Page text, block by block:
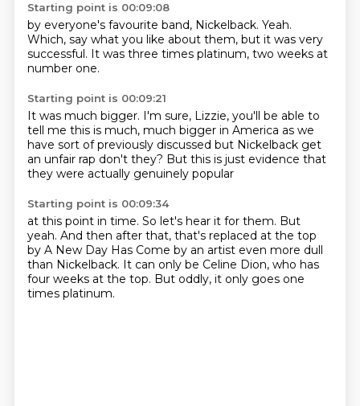
Starting point is 00:09:08
by everyone's favourite band, Nickelback. Yeah.
Which, say what you like about them, but it was very
successful. It was three times platinum, two weeks at
number one.
Starting point is 00:09:21
It was much bigger. I'm sure, Lizzie, you'll be able to
tell me this is much, much bigger in America as we
have sort of previously discussed but Nickelback get
an unfair rap don't they? But this is just evidence that
they were actually genuinely popular
Starting point is 00:09:34
at this point in time. So let's hear it for them. But
yeah. And then after that, that's replaced at the top
by A New Day Has Come by an artist even more dull
than Nickelback. It can only be Celine Dion, who has
four weeks at the top. But oddly, it only goes one
times platinum.